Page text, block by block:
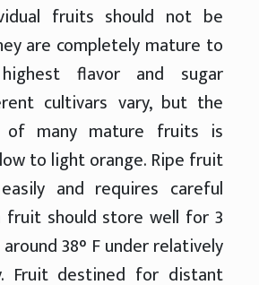
fruits should not be
are completely mature to
flavor and sugar
cultivars vary, but the
of many mature fruits is
to light orange. Ripe fruit
and requires careful
fruit should store well for 3
38° F under relatively
Fruit destined for distant